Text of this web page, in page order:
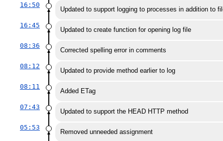
16:50
Updated to support logging to processes in addition to
16:45
Updated to create function for opening log file
08:36
Corrected spelling error in comments
08:12
Updated to provide method earlier to log
08:11
Added ETag
07:43
Updated to support the HEAD HTTP method
05:53
Removed unneeded assignment